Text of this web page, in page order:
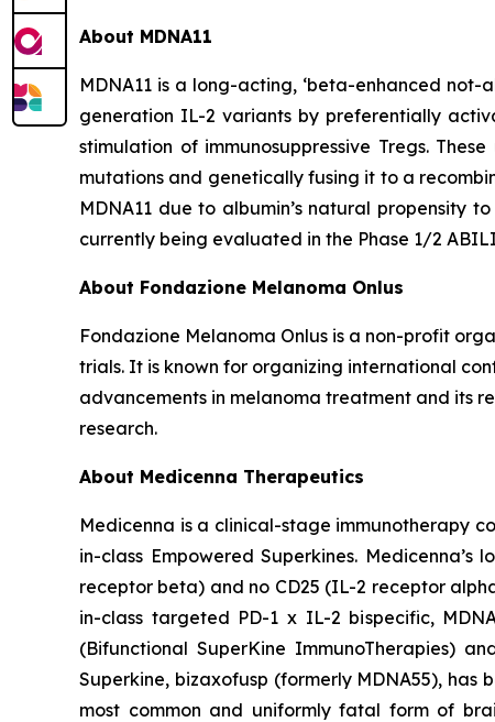
About MDNA11
MDNA11 is a long-acting, ‘beta-enhanced
generation IL-2 variants by preferentially
stimulation of immunosuppressive Tregs.
mutations and genetically fusing it to a
MDNA11 due to albumin’s natural propensity
currently being evaluated in the Phase 1/2
About Fondazione Melanoma Onlus
Fondazione Melanoma Onlus is a non-profit
trials. It is known for organizing international
advancements in melanoma treatment and its
research.
About Medicenna Therapeutics
Medicenna is a clinical-stage immunotherapy
in-class Empowered Superkines.
receptor beta) and no CD25 (IL-2 receptor
in-class targeted PD-1 x IL-2 bispecific,
(Bifunctional SuperKine ImmunoTherapies)
Superkine, bizaxofusp (formerly MDNA55),
most common and uniformly fatal form of